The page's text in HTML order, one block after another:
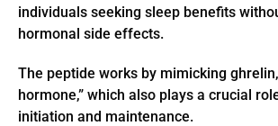
individuals seeking sleep benefits
hormonal side effects.
The peptide works by mimicking
hormone,” which also plays a crucial
initiation and maintenance.